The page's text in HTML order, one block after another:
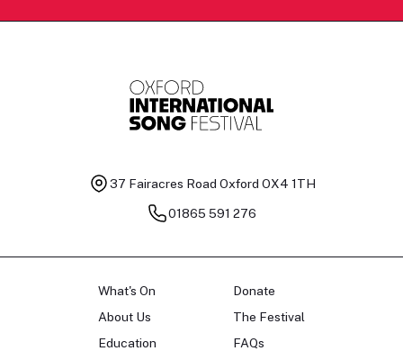
37 Fairacres Road Oxford OX4 1TH
01865 591 276
What's On
About Us
Education
Donate
The Festival
FAQs